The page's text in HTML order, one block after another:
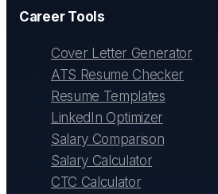
Career Tools
Cover Letter Generator
ATS Resume Checker
Resume Templates
LinkedIn Optimizer
Salary Comparison
Salary Calculator
CTC Calculator